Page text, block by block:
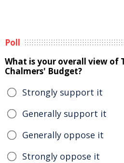
Poll
What is your overall view of
Chalmers' Budget?
Strongly support it
Generally support it
Generally oppose it
Strongly oppose it